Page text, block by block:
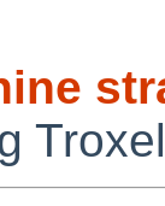
Troxel